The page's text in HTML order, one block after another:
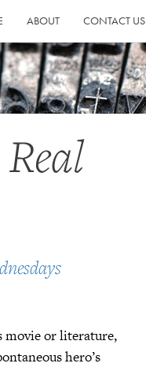
ABOUT CONTACT US
movie or literature,
hero’s